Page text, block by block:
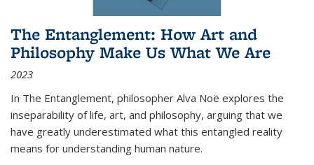
The Entanglement: How Art and
Philosophy Make Us What We Are
2023
In The Entanglement, philosopher Alva Noë explores the
inseparability of life, art, and philosophy, arguing that we
have greatly underestimated what this entangled reality
means for understanding human nature.